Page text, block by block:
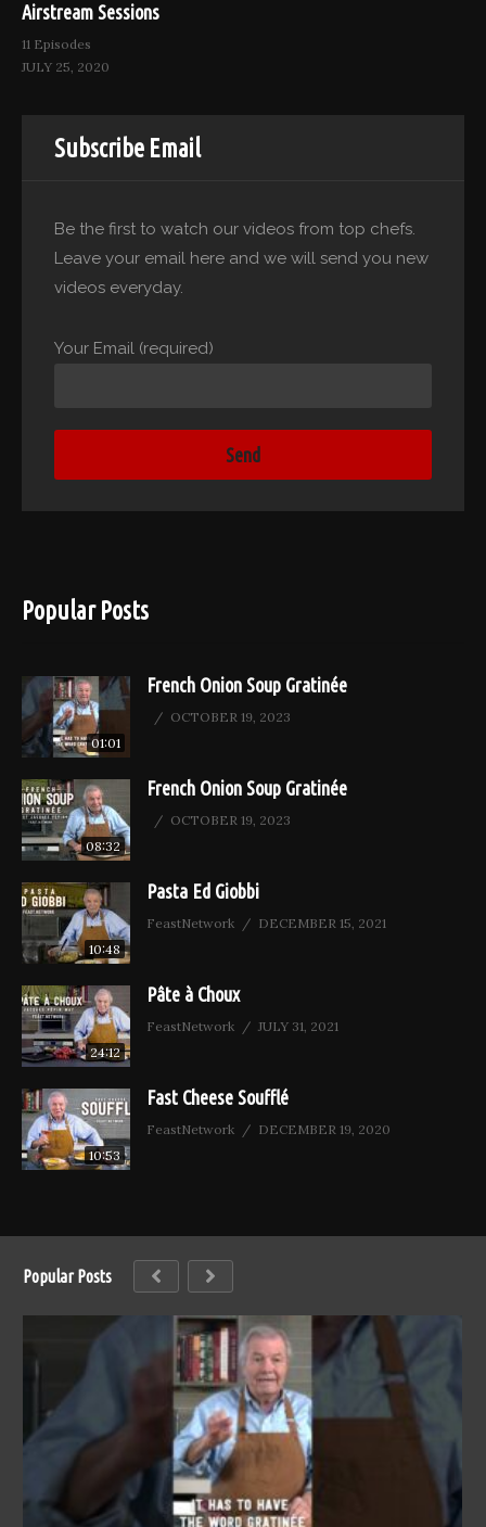
Airstream Sessions
11 Episodes
JULY 25, 2020
Subscribe Email
Be the first to watch our videos from top chefs.
Leave your email here and we will send you new
videos everyday.
Your Email (required)
Popular Posts
01:01
French Onion Soup Gratinée
OCTOBER 19, 2023
08:32
French Onion Soup Gratinée
OCTOBER 19, 2023
10:48
Pasta Ed Giobbi
FeastNetwork DECEMBER 15, 2021
24:12
Pâte à Choux
FeastNetwork JULY 31, 2021
10:53
Fast Cheese Soufflé
FeastNetwork DECEMBER 19, 2020
Popular Posts